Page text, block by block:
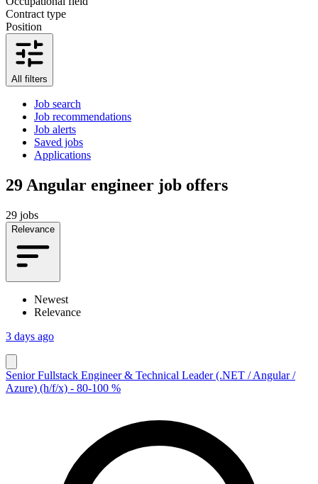
Contract type
Position
All filters
Job search
Job recommendations
Job alerts
Saved jobs
Applications
29 Angular engineer job offers
29 jobs
Relevance
Newest
Relevance
3 days ago
Senior Fullstack Engineer & Technical Leader (.NET / Angular /
Azure) (h/f/x) - 80-100 %